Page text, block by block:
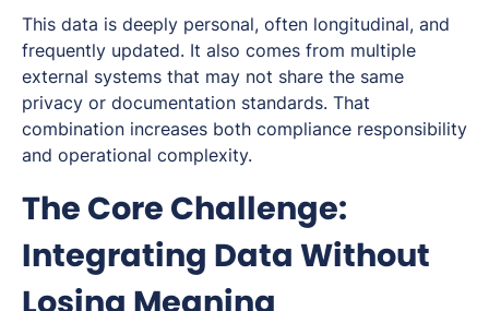
This data is deeply personal, often longitudinal, and
frequently updated. It also comes from multiple
external systems that may not share the same
privacy or documentation standards. That
combination increases both compliance responsibility
and operational complexity.
The Core Challenge:
Integrating Data Without